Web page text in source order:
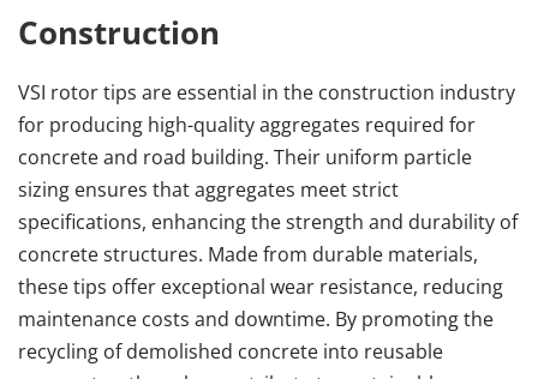
Construction
VSI rotor tips are essential in the construction industry
for producing high-quality aggregates required for
concrete and road building. Their uniform particle
sizing ensures that aggregates meet strict
specifications, enhancing the strength and durability of
concrete structures. Made from durable materials,
these tips offer exceptional wear resistance, reducing
maintenance costs and downtime. By promoting the
recycling of demolished concrete into reusable